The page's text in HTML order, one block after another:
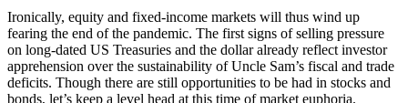
Ironically, equity and fixed-income markets will thus wind up
fearing the end of the pandemic. The first signs of selling pressure
on long-dated US Treasuries and the dollar already reflect investor
apprehension over the sustainability of Uncle Sam’s fiscal and trade
deficits. Though there are still opportunities to be had in stocks and
bonds, let’s keep a level head at this time of market euphoria.